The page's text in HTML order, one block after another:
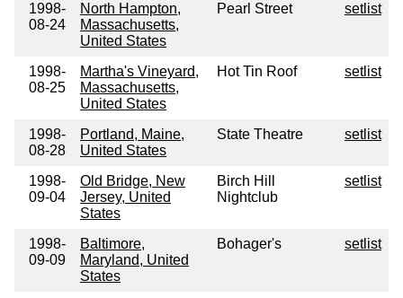
1998-
08-24
North Hampton,
Massachusetts,
United States
Pearl Street setlist
1998-
08-25
Martha's Vineyard,
Massachusetts,
United States
Hot Tin Roof setlist
1998-
08-28
Portland, Maine,
United States
State Theatre setlist
1998-
09-04
Old Bridge, New
Jersey, United
States
Birch Hill
Nightclub
setlist
1998-
09-09
Baltimore,
Maryland, United
States
Bohager's setlist